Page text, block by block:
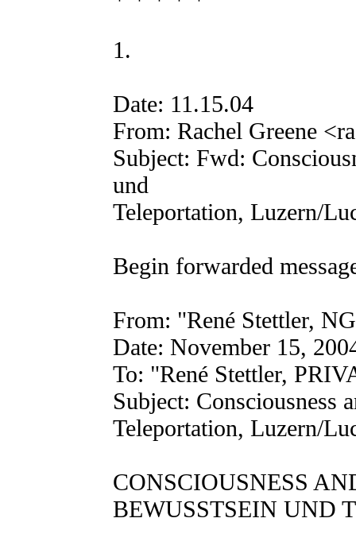
1.
Date: 11.15.04
From: Rachel Greene
Subject: Fwd:
und
Teleportation, Luzern/
Begin forwarded
From: "René Stettler,
Date: November 15,
To: "René Stettler,
Subject: Consciousness
Teleportation, Luzern/
CONSCIOUSNESS
BEWUSSTSEIN UND